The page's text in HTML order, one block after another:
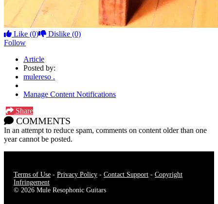
Like (0) Dislike (0)
Follow
Article
Posted by:
mulereso .
Manage Content Notifications
Share
COMMENTS
In an attempt to reduce spam, comments on content older than one
year cannot be posted.
Terms of Use - Privacy Policy - Contact Support - Copyright
Infringement
© 2026 Mule Resophonic Guitars